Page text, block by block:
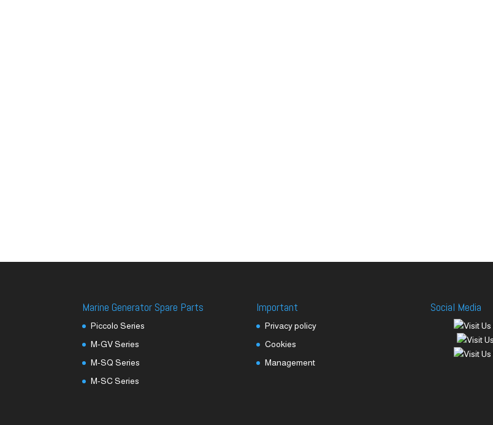
Marine Generator Spare Parts
Piccolo Series
M-GV Series
M-SQ Series
M-SC Series
Important
Privacy policy
Cookies
Management
Social Media